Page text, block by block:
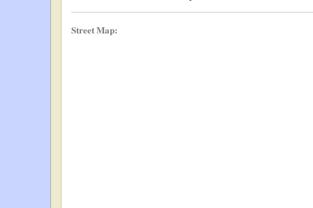
Street Map: